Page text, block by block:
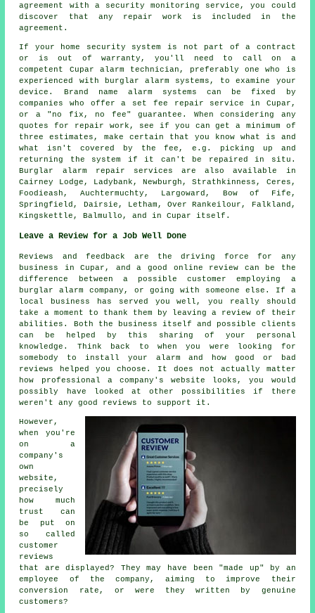
agreement with a security monitoring service, you could
discover that any repair work is included in the
agreement.
If your home security system is not part of a contract
or is out of warranty, you'll need to call on a
competent Cupar alarm technician, preferably one who is
experienced with burglar alarm systems, to examine your
device. Brand name alarm systems can be fixed by
companies who offer a set fee repair service in Cupar,
or a "no fix, no fee" guarantee. When considering any
quotes for repair work, see if you can get a minimum of
three estimates, make certain that you know what is and
what isn't covered by the fee, e.g. picking up and
returning the system if it can't be repaired in situ.
Burglar alarm repair services are also available in
Cairney Lodge, Ladybank, Newburgh, Strathkinness, Ceres,
Foodieash, Auchtermuchty, Largoward, Bow of Fife,
Springfield, Dairsie, Letham, Over Rankeilour, Falkland,
Kingskettle, Balmullo, and in Cupar itself.
Leave a Review for a Job Well Done
Reviews and feedback are the driving force for any
business in Cupar, and a good online review can be the
difference between a possible customer employing a
burglar alarm company, or going with someone else. If a
local business has served you well, you really should
take a moment to thank them by leaving a review of their
abilities. Both the business itself and possible clients
can be helped by this sharing of your personal
knowledge. Think back to when you were looking for
somebody to install your alarm and how good or bad
reviews helped you choose. It does not actually matter
how professional a company's website looks, you would
possibly have looked at other possibilities if there
weren't any good reviews to support it.
However,
when you're
on a
company's
own
website,
precisely
how much
trust can
be put on
so called
customer
reviews
that are displayed? They may have been "made up" by an
employee of the company, aiming to improve their
conversion rate, or were they written by genuine
customers?